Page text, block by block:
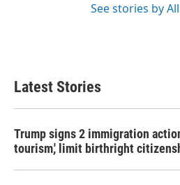
See stories by
Latest Stories
Trump signs 2 immigration
tourism,' limit birthright